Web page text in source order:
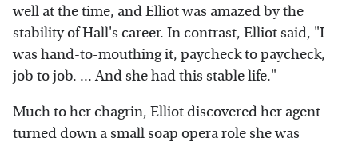
well at the time, and Elliot was amazed by the
stability of Hall's career. In contrast, Elliot said, "I
was hand-to-mouthing it, paycheck to paycheck,
job to job. ... And she had this stable life."
Much to her chagrin, Elliot discovered her agent
turned down a small soap opera role she was